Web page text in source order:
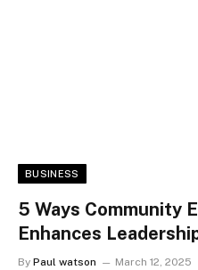
BUSINESS
5 Ways Community
Enhances
By Paul watson March 12, 2025